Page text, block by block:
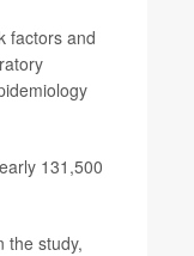
factors and
131,500
the study,